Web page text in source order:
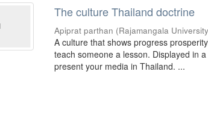
The culture Thailand doctrine
Apiprat parthan (Rajamangala
A culture that shows progress
teach someone a lesson. Displayed in
present your media in Thailand. ...